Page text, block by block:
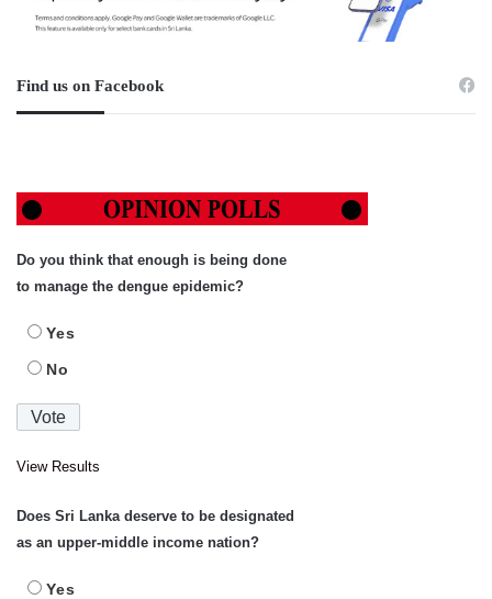
Find us on Facebook
Do you think that enough is being done
to manage the dengue epidemic?
Yes
No
View Results
Does Sri Lanka deserve to be designated
as an upper-middle income nation?
Yes